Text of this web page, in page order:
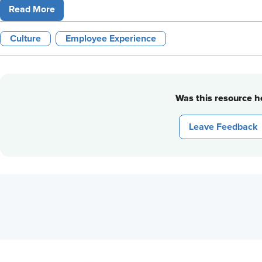
Read More
Culture Employee Experience
Was this resource
Leave Feedback